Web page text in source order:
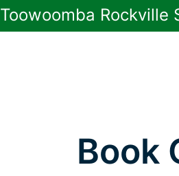
Toowoomba Rockville
Book